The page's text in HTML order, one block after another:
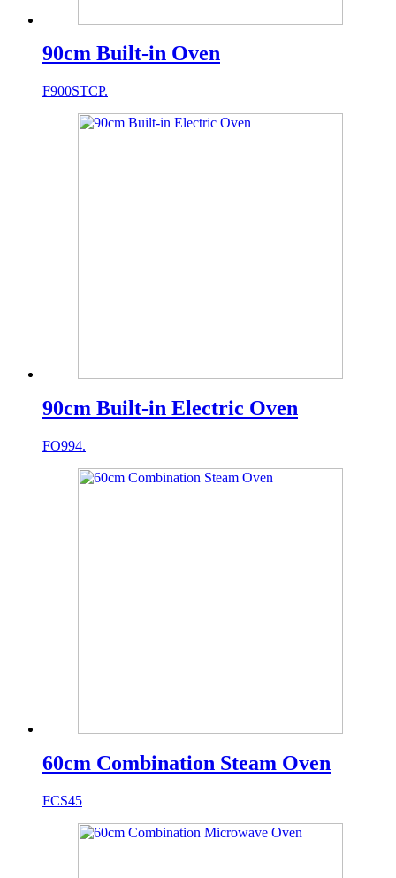
90cm Built-in Oven
F900STCP.
90cm Built-in Electric Oven
FO994.
60cm Combination Steam Oven
FCS45